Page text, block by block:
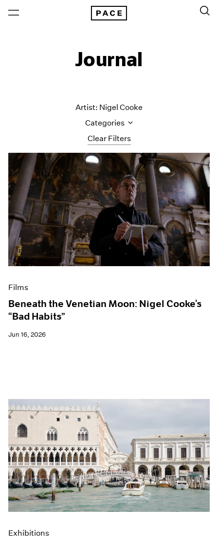
Journal
Clear Filters
Artist: Nigel Cooke
Categories
All Categories
Art Fairs
Artist Projects
Content
Essays
Exhibitions
Museum Exhibitions
News
Press
Films
Beneath the Venetian Moon: Nigel Cooke’s
“Bad Habits”
Jun 16, 2026
Exhibitions